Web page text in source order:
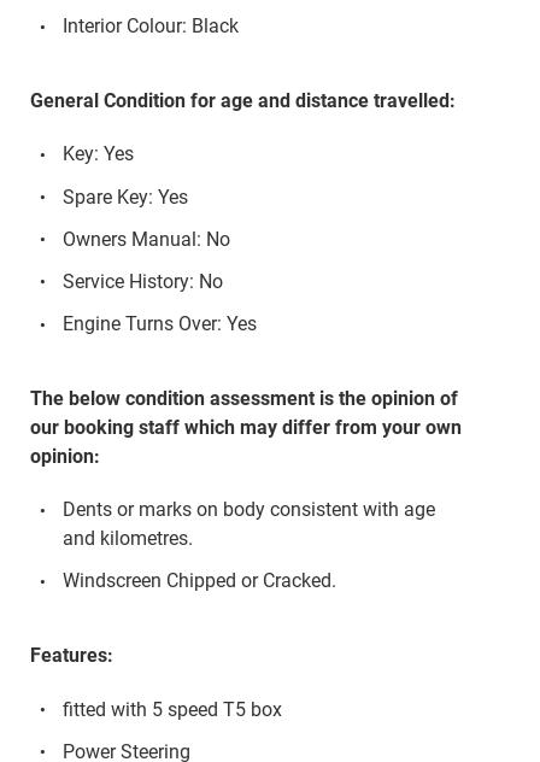
Interior Colour: Black
General Condition for age and distance travelled:
Key: Yes
Spare Key: Yes
Owners Manual: No
Service History: No
Engine Turns Over: Yes
The below condition assessment is the opinion of
our booking staff which may differ from your own
opinion:
Dents or marks on body consistent with age
and kilometres.
Windscreen Chipped or Cracked.
Features:
fitted with 5 speed T5 box
Power Steering